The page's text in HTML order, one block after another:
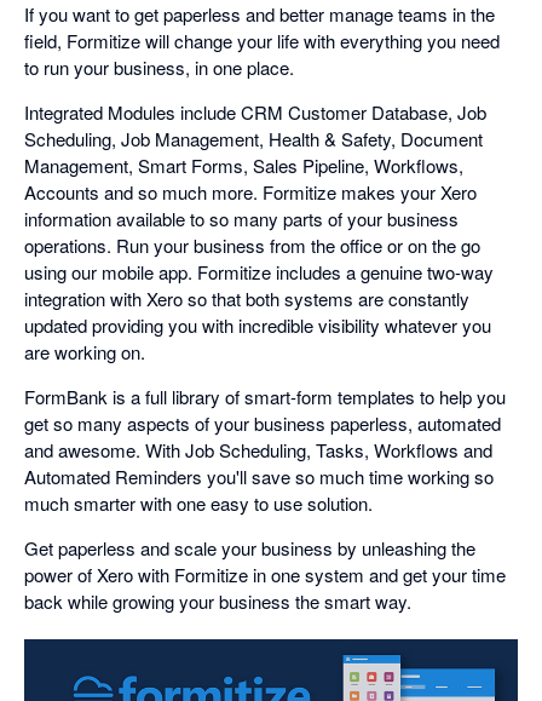
If you want to get paperless and better manage teams in the
field, Formitize will change your life with everything you need
to run your business, in one place.
Integrated Modules include CRM Customer Database, Job
Scheduling, Job Management, Health & Safety, Document
Management, Smart Forms, Sales Pipeline, Workflows,
Accounts and so much more. Formitize makes your Xero
information available to so many parts of your business
operations. Run your business from the office or on the go
using our mobile app. Formitize includes a genuine two-way
integration with Xero so that both systems are constantly
updated providing you with incredible visibility whatever you
are working on.
FormBank is a full library of smart-form templates to help you
get so many aspects of your business paperless, automated
and awesome. With Job Scheduling, Tasks, Workflows and
Automated Reminders you'll save so much time working so
much smarter with one easy to use solution.
Get paperless and scale your business by unleashing the
power of Xero with Formitize in one system and get your time
back while growing your business the smart way.